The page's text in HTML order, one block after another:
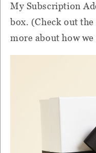
My Subscription
box. (Check out the
more about how